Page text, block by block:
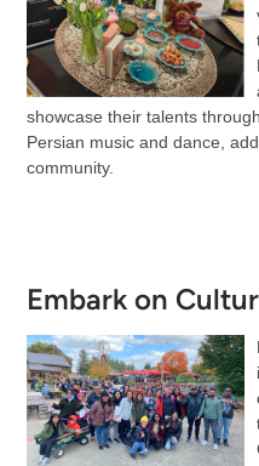
showcase their talents
Persian music and dance,
community.
Embark on